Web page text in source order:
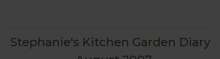
Stephanie's Kitchen Garden Diary